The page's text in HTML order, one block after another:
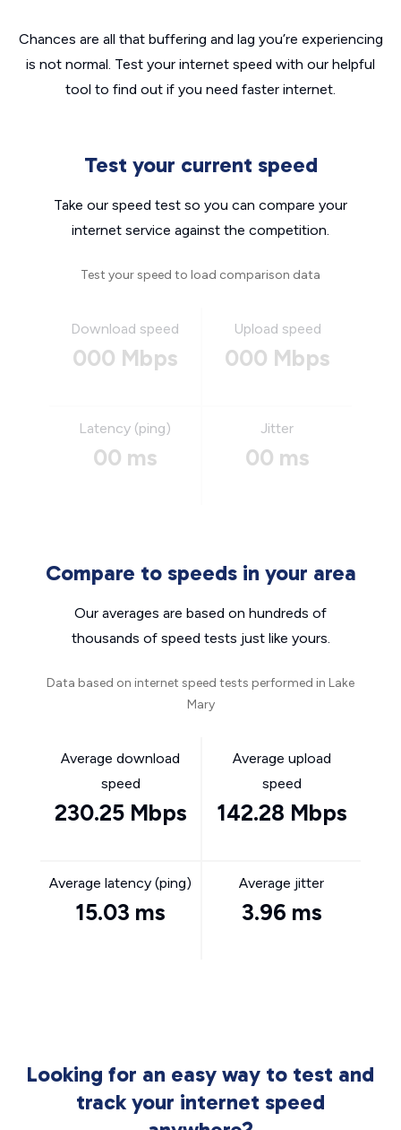
Chances are all that buffering and lag you’re experiencing
is not normal. Test your internet speed with our helpful
tool to find out if you need faster internet.
Test your current speed
Take our speed test so you can compare your
internet service against the competition.
Test your speed to load comparison data
Download speed
000 Mbps
Upload speed
000 Mbps
Latency (ping)
00 ms
Jitter
00 ms
Compare to speeds in your area
Our averages are based on hundreds of
thousands of speed tests just like yours.
Data based on internet speed tests performed in Lake
Mary
Average download
speed
230.25 Mbps
Average upload
speed
142.28 Mbps
Average latency (ping)
15.03 ms
Average jitter
3.96 ms
Looking for an easy way to test and
track your internet speed